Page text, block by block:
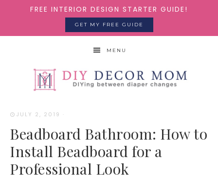
FREE INTERIOR DESIGN STARTER GUIDE!
GET MY FREE GUIDE
MENU
JULY 2, 2019 ·
Beadboard Bathroom: How to
Install Beadboard for a
Professional Look